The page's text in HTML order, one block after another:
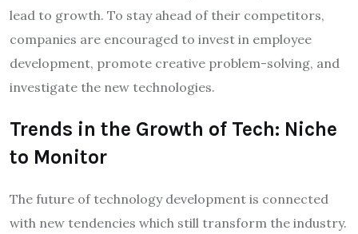
lead to growth. To stay ahead of their competitors,
companies are encouraged to invest in employee
development, promote creative problem-solving, and
investigate the new technologies.
Trends in the Growth of Tech: Niche
to Monitor
The future of technology development is connected
with new tendencies which still transform the industry.